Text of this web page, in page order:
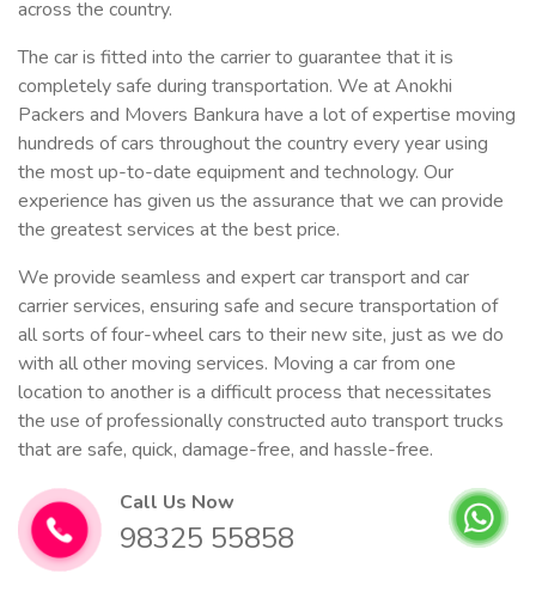
across the country.
The car is fitted into the carrier to guarantee that it is
completely safe during transportation. We at Anokhi
Packers and Movers Bankura have a lot of expertise moving
hundreds of cars throughout the country every year using
the most up-to-date equipment and technology. Our
experience has given us the assurance that we can provide
the greatest services at the best price.
We provide seamless and expert car transport and car
carrier services, ensuring safe and secure transportation of
all sorts of four-wheel cars to their new site, just as we do
with all other moving services. Moving a car from one
location to another is a difficult process that necessitates
the use of professionally constructed auto transport trucks
that are safe, quick, damage-free, and hassle-free.
Call Us Now
98325 55858